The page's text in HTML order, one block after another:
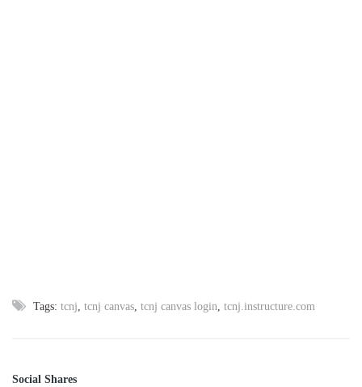
Tags: tcnj tcnj canvas tcnj canvas login tcnj.instructure.com
Social Shares